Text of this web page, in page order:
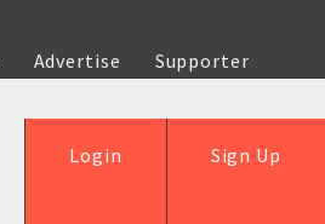
Advertise
Supporter
Sign Up
Login